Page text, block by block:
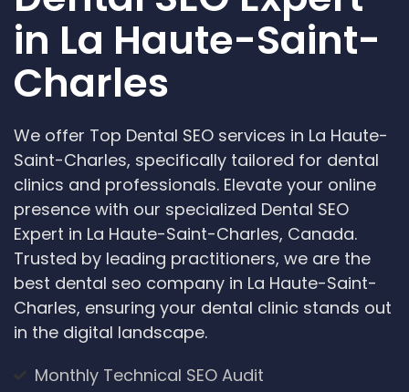
in La Haute-Saint-
Charles
We offer Top Dental SEO services in La Haute-
Saint-Charles, specifically tailored for dental
clinics and professionals. Elevate your online
presence with our specialized Dental SEO
Expert in La Haute-Saint-Charles, Canada.
Trusted by leading practitioners, we are the
best dental seo company in La Haute-Saint-
Charles, ensuring your dental clinic stands out
in the digital landscape.
Monthly Technical SEO Audit